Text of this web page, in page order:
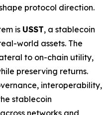
protocol direction.
is USST, a stablecoin
world assets. The
to on-chain utility,
preserving returns.
interoperability,
stablecoin